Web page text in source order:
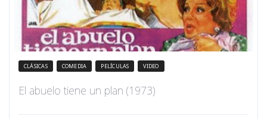
CLÁSICAS COMEDIA PELÍCULAS VIDEO
El abuelo tiene un plan (1973)